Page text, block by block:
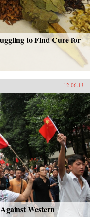
to Find Cure for
12.06.13
Western